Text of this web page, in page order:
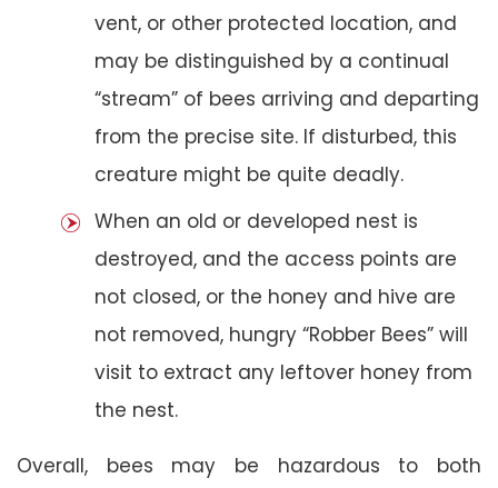
vent, or other protected location, and
may be distinguished by a continual
“stream” of bees arriving and departing
from the precise site. If disturbed, this
creature might be quite deadly.
When an old or developed nest is
destroyed, and the access points are
not closed, or the honey and hive are
not removed, hungry “Robber Bees” will
visit to extract any leftover honey from
the nest.
Overall, bees may be hazardous to both